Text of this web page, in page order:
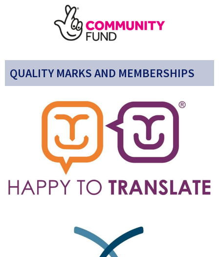
QUALITY MARKS AND MEMBERSHIPS